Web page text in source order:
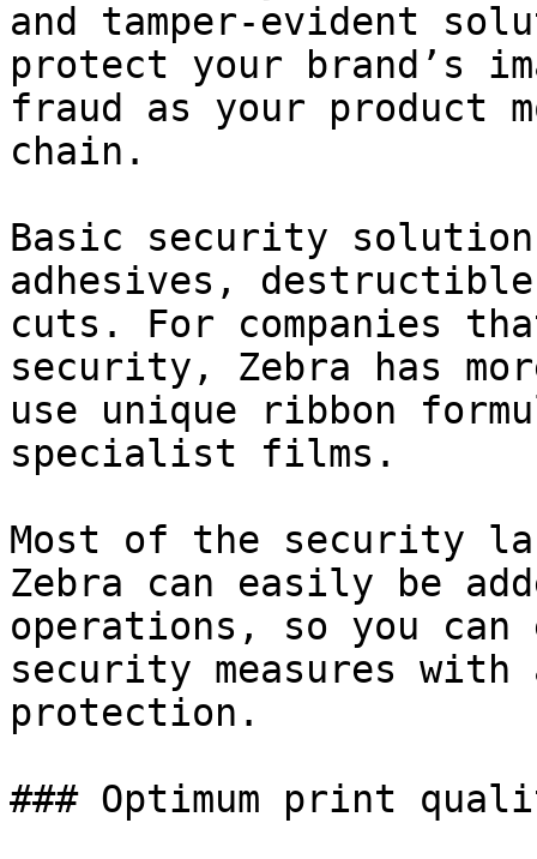
and tamper-evident
protect your brand’s
fraud as your product
chain.
Basic security
adhesives,
cuts. For companies
security, Zebra has
use unique ribbon
specialist films.
Most of the security
Zebra can easily be
operations, so you can
security measures
protection.
### Optimum print